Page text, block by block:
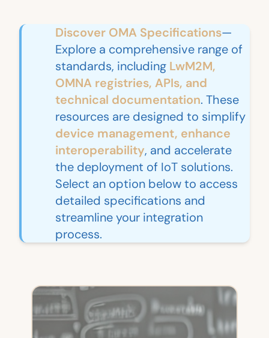
Discover OMA Specifications—
Explore a comprehensive range of
standards, including LwM2M,
OMNA registries, APIs, and
technical documentation. These
resources are designed to simplify
device management, enhance
interoperability, and accelerate
the deployment of IoT solutions.
Select an option below to access
detailed specifications and
streamline your integration
process.